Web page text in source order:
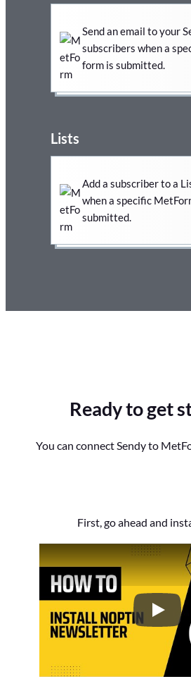
Send an email to your
subscribers when a
form is submitted.
Lists
Add a subscriber to a
when a specific
submitted.
Ready to get
You can connect Sendy to
First, go ahead and
How